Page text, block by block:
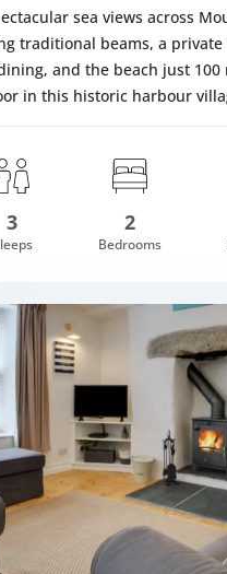
sea views across
traditional beams, a private
and the beach just 100
in this historic harbour
3 2
Bedrooms